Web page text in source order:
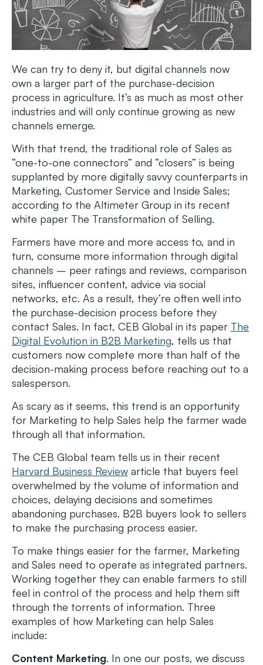
We can try to deny it, but digital channels now
own a larger part of the purchase-decision
process in agriculture. It’s as much as most other
industries and will only continue growing as new
channels emerge.
With that trend, the traditional role of Sales as
“one-to-one connectors” and “closers” is being
supplanted by more digitally savvy counterparts in
Marketing, Customer Service and Inside Sales;
according to the Altimeter Group in its recent
white paper The Transformation of Selling.
Farmers have more and more access to, and in
turn, consume more information through digital
channels – peer ratings and reviews, comparison
sites, influencer content, advice via social
networks, etc. As a result, they’re often well into
the purchase-decision process before they
contact Sales. In fact, CEB Global in its paper The
Digital Evolution in B2B Marketing, tells us that
customers now complete more than half of the
decision-making process before reaching out to a
salesperson.
As scary as it seems, this trend is an opportunity
for Marketing to help Sales help the farmer wade
through all that information.
The CEB Global team tells us in their recent
Harvard Business Review article that buyers feel
overwhelmed by the volume of information and
choices, delaying decisions and sometimes
abandoning purchases. B2B buyers look to sellers
to make the purchasing process easier.
To make things easier for the farmer, Marketing
and Sales need to operate as integrated partners.
Working together they can enable farmers to still
feel in control of the process and help them sift
through the torrents of information. Three
examples of how Marketing can help Sales
include:
Content Marketing. In one our posts, we discuss